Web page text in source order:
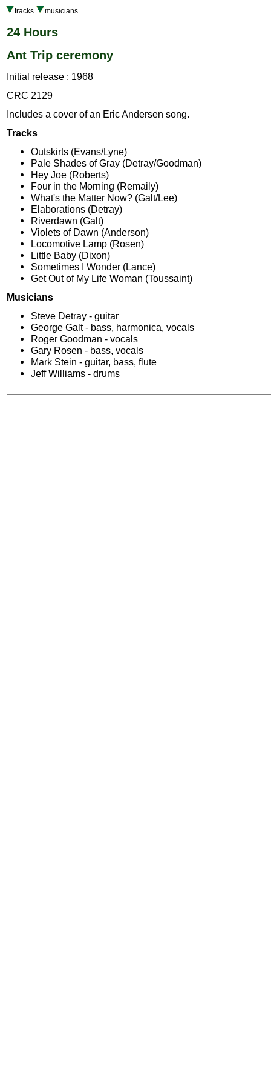
tracks musicians
24 Hours
Ant Trip ceremony
Initial release : 1968
CRC 2129
Includes a cover of an Eric Andersen song.
Tracks
Outskirts (Evans/Lyne)
Pale Shades of Gray (Detray/Goodman)
Hey Joe (Roberts)
Four in the Morning (Remaily)
What's the Matter Now? (Galt/Lee)
Elaborations (Detray)
Riverdawn (Galt)
Violets of Dawn (Anderson)
Locomotive Lamp (Rosen)
Little Baby (Dixon)
Sometimes I Wonder (Lance)
Get Out of My Life Woman (Toussaint)
Musicians
Steve Detray - guitar
George Galt - bass, harmonica, vocals
Roger Goodman - vocals
Gary Rosen - bass, vocals
Mark Stein - guitar, bass, flute
Jeff Williams - drums